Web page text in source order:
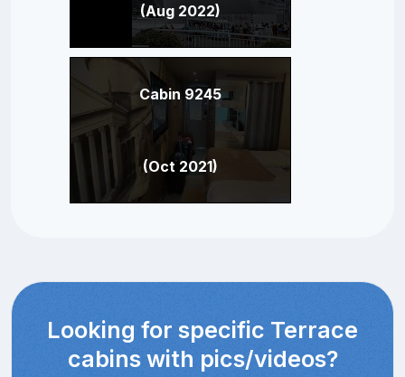
(Aug 2022)
Cabin 9245
(Oct 2021)
Looking for specific Terrace
cabins with pics/videos?